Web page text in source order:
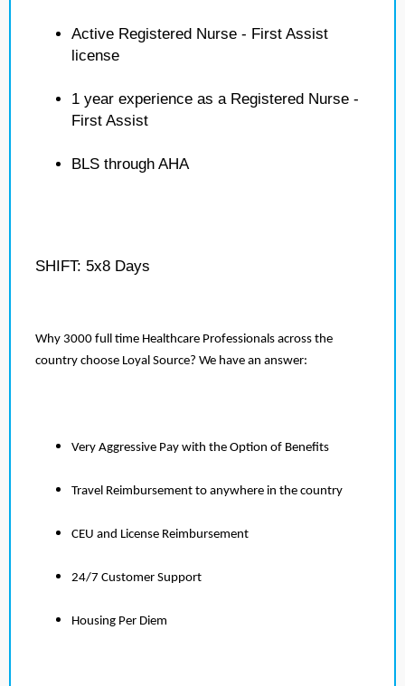
Active Registered Nurse - First Assist
license
1 year experience as a Registered Nurse -
First Assist
BLS through AHA
SHIFT: 5x8 Days
Why 3000 full time Healthcare Professionals across the
country choose Loyal Source? We have an answer:
Very Aggressive Pay with the Option of Benefits
Travel Reimbursement to anywhere in the country
CEU and License Reimbursement
24/7 Customer Support
Housing Per Diem